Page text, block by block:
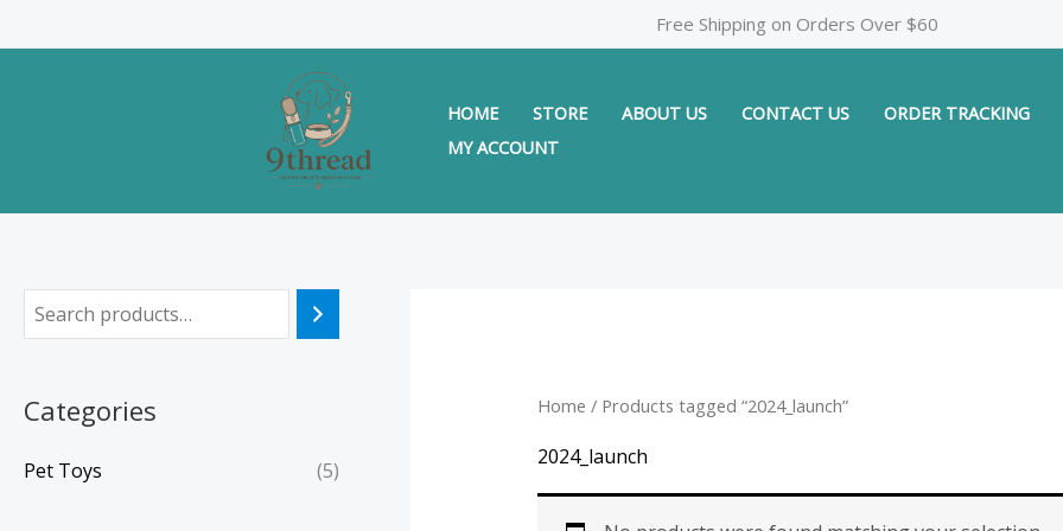
to
Free Shipping on Orders Over $60
HOME STORE ABOUT US CONTACT US
ORDER TRACKING
MY ACCOUNT
Categories
Pet Toys (5)
Home / Products tagged “2024_launch”
2024_launch